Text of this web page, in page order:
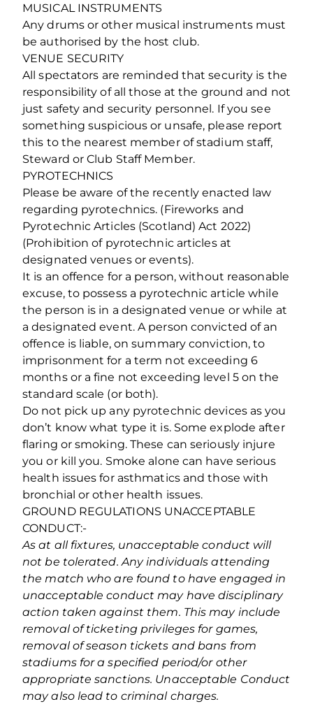
MUSICAL INSTRUMENTS
Any drums or other musical instruments must
be authorised by the host club.
VENUE SECURITY
All spectators are reminded that security is the
responsibility of all those at the ground and not
just safety and security personnel. If you see
something suspicious or unsafe, please report
this to the nearest member of stadium staff,
Steward or Club Staff Member.
PYROTECHNICS
Please be aware of the recently enacted law
regarding pyrotechnics. (Fireworks and
Pyrotechnic Articles (Scotland) Act 2022)
(Prohibition of pyrotechnic articles at
designated venues or events).
It is an offence for a person, without reasonable
excuse, to possess a pyrotechnic article while
the person is in a designated venue or while at
a designated event. A person convicted of an
offence is liable, on summary conviction, to
imprisonment for a term not exceeding 6
months or a fine not exceeding level 5 on the
standard scale (or both).
Do not pick up any pyrotechnic devices as you
don’t know what type it is. Some explode after
flaring or smoking. These can seriously injure
you or kill you. Smoke alone can have serious
health issues for asthmatics and those with
bronchial or other health issues.
GROUND REGULATIONS UNACCEPTABLE
CONDUCT:-
As at all fixtures, unacceptable conduct will
not be tolerated. Any individuals attending
the match who are found to have engaged in
unacceptable conduct may have disciplinary
action taken against them. This may include
removal of ticketing privileges for games,
removal of season tickets and bans from
stadiums for a specified period/or other
appropriate sanctions. Unacceptable Conduct
may also lead to criminal charges.